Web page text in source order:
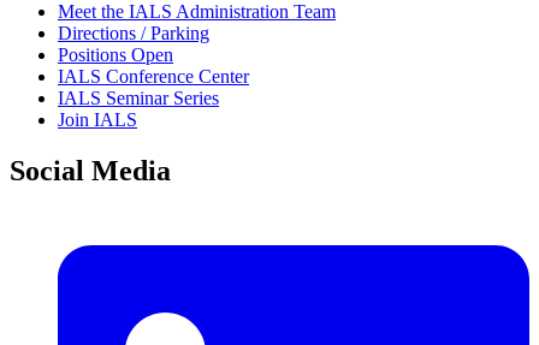
Meet the IALS Administration Team
Directions / Parking
Positions Open
IALS Conference Center
IALS Seminar Series
Join IALS
Social Media